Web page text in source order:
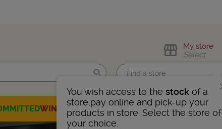
Find me!
My store
Select
You wish access to the stock of a
store,pay online and pick-up your
products in store. Select the store of
your choice.
WINES CHAMPAGNESSPIRITSBEERSSELECTION